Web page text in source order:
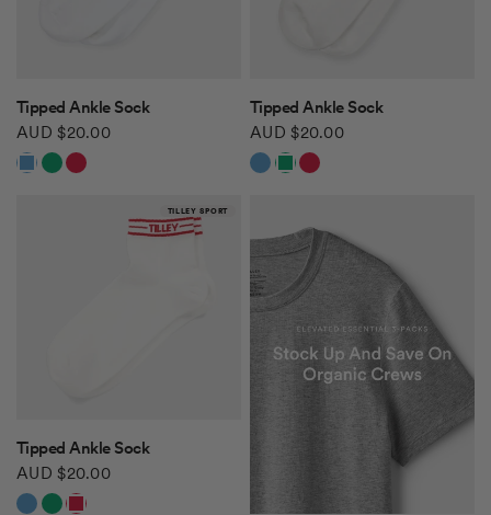
QUICK VIEW
Tipped Ankle Sock
AUD $20.00
White/Navy BlueWhite/Green
White/Red
QUICK VIEW
Tipped Ankle Sock
AUD $20.00
White/Navy BlueWhite/Green
White/Red
TILLEY SPORT
QUICK VIEW
Tipped Ankle Sock
AUD $20.00
White/Navy BlueWhite/Green
White/Red